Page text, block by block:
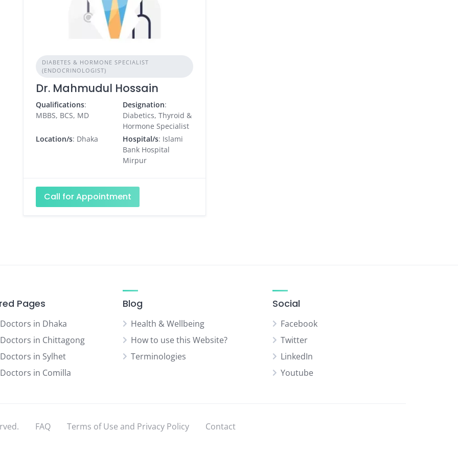
DIABETES & HORMONE SPECIALIST
(ENDOCRINOLOGIST)
Dr. Mahmudul Hossain
Qualifications:
MBBS, BCS, MD
Designation:
Diabetics, Thyroid &
Hormone Specialist
Location/s: Dhaka Hospital/s: Islami
Bank Hospital
Mirpur
Call for Appointment
Pages
in Dhaka
in Chittagong
in Sylhet
in Comilla
Blog
Health & Wellbeing
How to use this Website?
Terminologies
Social
Facebook
Twitter
LinkedIn
Youtube
FAQ Terms of Use and Privacy Policy Contact